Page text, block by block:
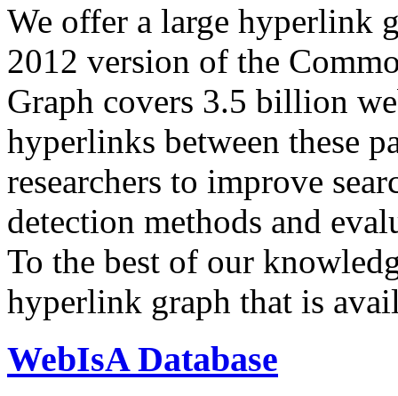
We offer a large hyperlink
2012 version of the
Graph covers 3.5 billion
hyperlinks between these
researchers to improve
detection methods and
To the best of our
hyperlink graph that is
WebIsA Database